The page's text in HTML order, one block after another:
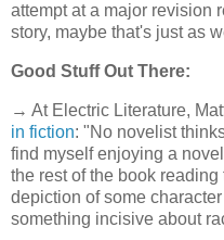
attempt at a major revision
story, maybe that's just as
Good Stuff Out There:
→ At Electric Literature,
in fiction: "No novelist
find myself enjoying a
the rest of the book
depiction of some
something incisive about